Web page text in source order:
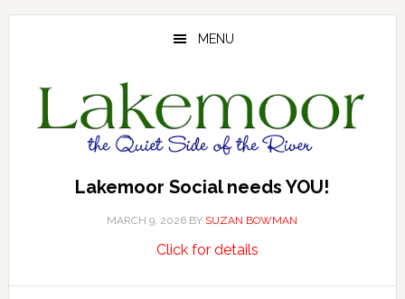
Skip
Skip
Skip
MENU
Lakemoor Social needs YOU!
MARCH 9, 2026 BY SUZAN BOWMAN
Click for detailsabout